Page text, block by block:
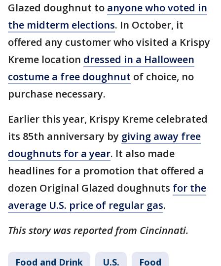
Glazed doughnut to anyone who voted in
the midterm elections. In October, it
offered any customer who visited a Krispy
Kreme location dressed in a Halloween
costume a free doughnut of choice, no
purchase necessary.
Earlier this year, Krispy Kreme celebrated
its 85th anniversary by giving away free
doughnuts for a year. It also made
headlines for a promotion that offered a
dozen Original Glazed doughnuts for the
average U.S. price of regular gas.
This story was reported from Cincinnati.
Food and Drink U.S. Food